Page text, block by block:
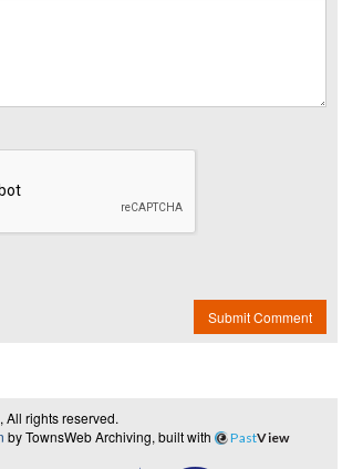
Submit Comment
rights reserved.
by TownsWeb Archiving, built with PastView